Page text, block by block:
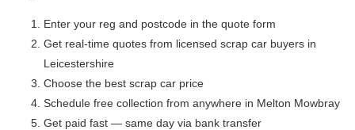
Enter your reg and postcode in the quote form
Get real-time quotes from licensed scrap car buyers in
Leicestershire
Choose the best scrap car price
Schedule free collection from anywhere in Melton Mowbray
Get paid fast — same day via bank transfer